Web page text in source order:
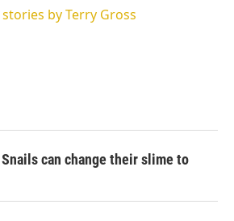
stories by Terry Gross
can change their slime to